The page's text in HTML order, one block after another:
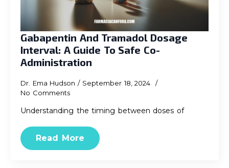
Gabapentin And Tramadol Dosage
Interval: A Guide To Safe Co-
Administration
Dr. Ema Hudson
September 18, 2024
No Comments
Understanding the timing between doses of
Read More